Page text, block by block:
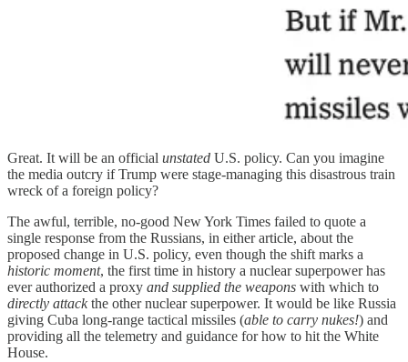
Great. It will be an official unstated U.S. policy. Can you imagine
the media outcry if Trump were stage-managing this disastrous train
wreck of a foreign policy?
The awful, terrible, no-good New York Times failed to quote a
single response from the Russians, in either article, about the
proposed change in U.S. policy, even though the shift marks a
historic moment, the first time in history a nuclear superpower has
ever authorized a proxy and supplied the weapons with which to
directly attackthe other nuclear superpower. It would be like Russia
giving Cuba long-range tactical missiles (able to carry nukes!) and
providing all the telemetry and guidance for how to hit the White
House.